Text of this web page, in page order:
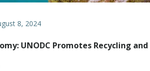
8, 2024
UNODC Promotes Recycling